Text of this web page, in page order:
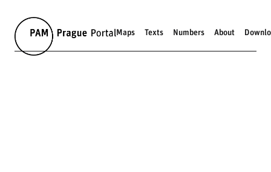
Maps Texts Numbers About